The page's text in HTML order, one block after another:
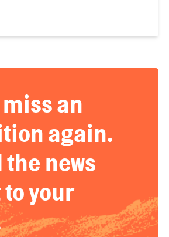
an
again.
the news
your